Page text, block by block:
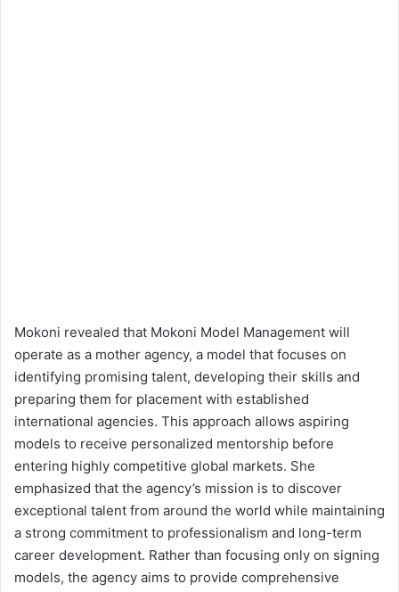
Mokoni revealed that Mokoni Model Management will
operate as a mother agency, a model that focuses on
identifying promising talent, developing their skills and
preparing them for placement with established
international agencies. This approach allows aspiring
models to receive personalized mentorship before
entering highly competitive global markets. She
emphasized that the agency’s mission is to discover
exceptional talent from around the world while maintaining
a strong commitment to professionalism and long-term
career development. Rather than focusing only on signing
models, the agency aims to provide comprehensive